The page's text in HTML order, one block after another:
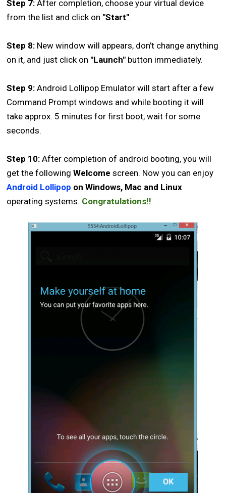
Step 7: After completion, choose your virtual device
from the list and click on "Start".
Step 8: New window will appears, don’t change anything
on it, and just click on "Launch" button immediately.
Step 9: Android Lollipop Emulator will start after a few
Command Prompt windows and while booting it will
take approx. 5 minutes for first boot, wait for some
seconds.
Step 10: After completion of android booting, you will
get the followingWelcome screen. Now you can enjoy
Android Lollipop on Windows, Mac and Linux
operating systems. Congratulations!!